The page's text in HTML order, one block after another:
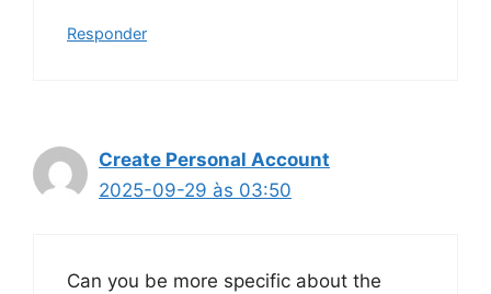
Responder
Create Personal Account
2025-09-29 às 03:50
Can you be more specific about the